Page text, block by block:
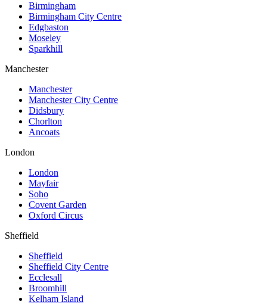
Birmingham
Birmingham City Centre
Edgbaston
Moseley
Sparkhill
Manchester
Manchester
Manchester City Centre
Didsbury
Chorlton
Ancoats
London
London
Mayfair
Soho
Covent Garden
Oxford Circus
Sheffield
Sheffield
Sheffield City Centre
Ecclesall
Broomhill
Kelham Island